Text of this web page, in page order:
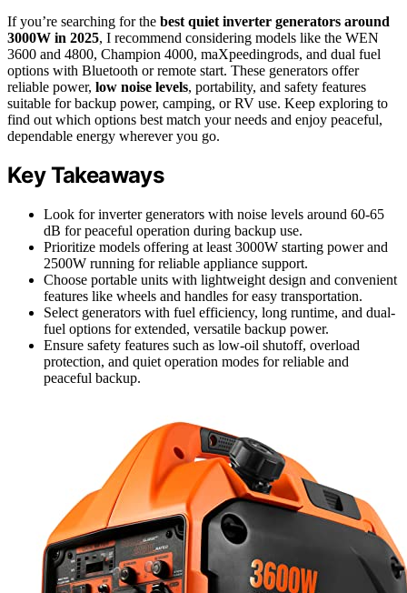
If you’re searching for the best quiet inverter generators around
3000W in 2025, I recommend considering models like the WEN
3600 and 4800, Champion 4000, maXpeedingrods, and dual fuel
options with Bluetooth or remote start. These generators offer
reliable power, low noise levels, portability, and safety features
suitable for backup power, camping, or RV use. Keep exploring to
find out which options best match your needs and enjoy peaceful,
dependable energy wherever you go.
Key Takeaways
Look for inverter generators with noise levels around 60-65
dB for peaceful operation during backup use.
Prioritize models offering at least 3000W starting power and
2500W running for reliable appliance support.
Choose portable units with lightweight design and convenient
features like wheels and handles for easy transportation.
Select generators with fuel efficiency, long runtime, and dual-
fuel options for extended, versatile backup power.
Ensure safety features such as low-oil shutoff, overload
protection, and quiet operation modes for reliable and
peaceful backup.